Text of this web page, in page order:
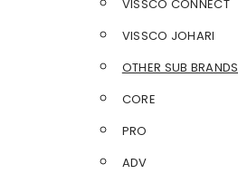
VISSCO CONNECT
VISSCO JOHARI
OTHER SUB BRANDS
CORE
PRO
ADV